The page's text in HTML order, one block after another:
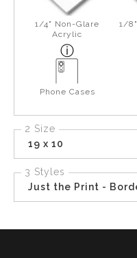
1/4" Non-Glare
Acrylic
1/
Phone Cases
2 Size
19 x 10
3 Styles
Just the Print -